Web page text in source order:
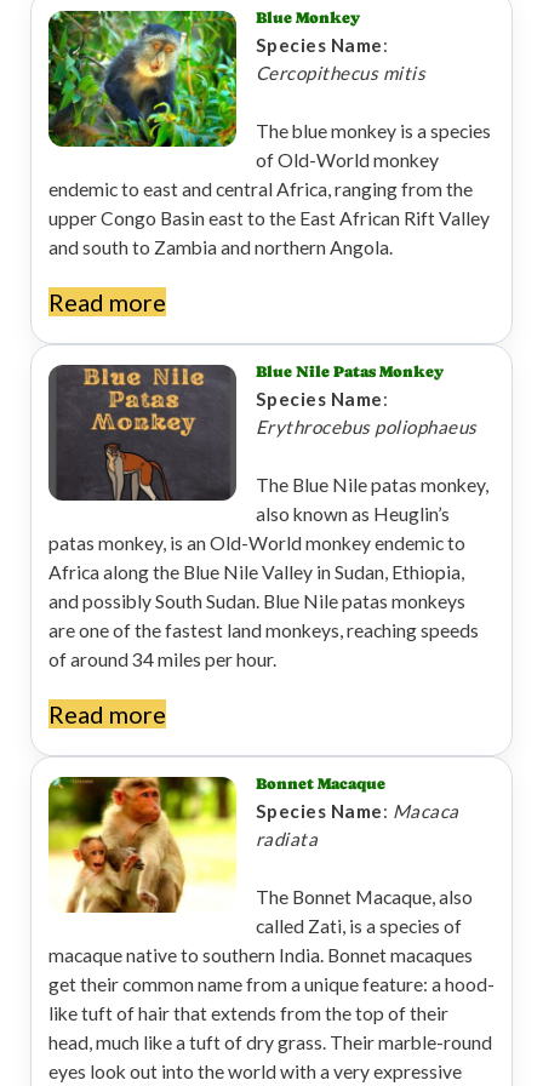
Blue Monkey
Species Name:
Cercopithecus mitis
The blue monkey is a species
of Old-World monkey
endemic to east and central Africa, ranging from the
upper Congo Basin east to the East African Rift Valley
and south to Zambia and northern Angola.
Read more
Blue Nile Patas Monkey
Species Name:
Erythrocebus poliophaeus
The Blue Nile patas monkey,
also known as Heuglin’s
patas monkey, is an Old-World monkey endemic to
Africa along the Blue Nile Valley in Sudan, Ethiopia,
and possibly South Sudan. Blue Nile patas monkeys
are one of the fastest land monkeys, reaching speeds
of around 34 miles per hour.
Read more
Bonnet Macaque
Species Name: Macaca
radiata
The Bonnet Macaque, also
called Zati, is a species of
macaque native to southern India. Bonnet macaques
get their common name from a unique feature: a hood-
like tuft of hair that extends from the top of their
head, much like a tuft of dry grass. Their marble-round
eyes look out into the world with a very expressive